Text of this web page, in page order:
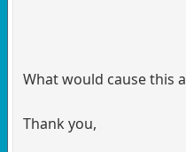
What would cause this
Thank you,